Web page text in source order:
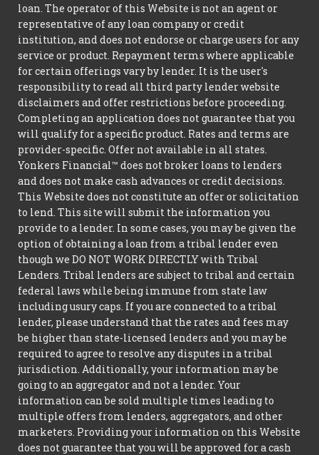
loan. The operator of this Website is not an agent or
representative of any loan company or credit
institution, and does not endorse or charge users for any
service or product. Repayment terms where applicable
for certain offerings vary by lender. It is the user's
responsibility to read all third party lender website
disclaimers and offer restrictions before proceeding.
Completing an application does not guarantee that you
will qualify for a specific product. Rates and terms are
provider-specific. Offer not available in all states.
Yonkers Financial™ does not broker loans to lenders
and does not make cash advances or credit decisions.
This Website does not constitute an offer or solicitation
to lend. This site will submit the information you
provide to a lender. In some cases, you may be given the
option of obtaining a loan from a tribal lender even
though we DO NOT WORK DIRECTLY with Tribal
Lenders. Tribal lenders are subject to tribal and certain
federal laws while being immune from state law
including usury caps. If you are connected to a tribal
lender, please understand that the rates and fees may
be higher than state-licensed lenders and you may be
required to agree to resolve any disputes in a tribal
jurisdiction. Additionally, your information may be
going to an aggregator and not a lender. Your
information can be sold multiple times leading to
multiple offers from lenders, aggregators, and other
marketers. Providing your information on this Website
does not guarantee that you will be approved for a cash